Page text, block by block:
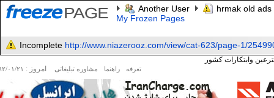
Another User
hrmak old ads
My Frozen Pages
Incomplete http://www.niazerooz.com/view/cat-623/page-1/